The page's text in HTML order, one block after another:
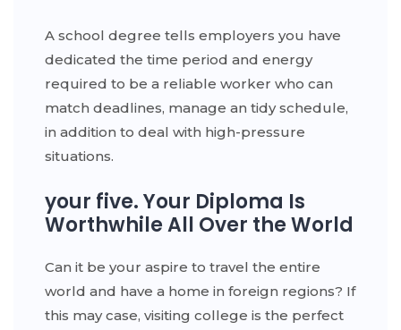
A school degree tells employers you have
dedicated the time period and energy
required to be a reliable worker who can
match deadlines, manage an tidy schedule,
in addition to deal with high-pressure
situations.
your five. Your Diploma Is
Worthwhile All Over the World
Can it be your aspire to travel the entire
world and have a home in foreign regions? If
this may case, visiting college is the perfect